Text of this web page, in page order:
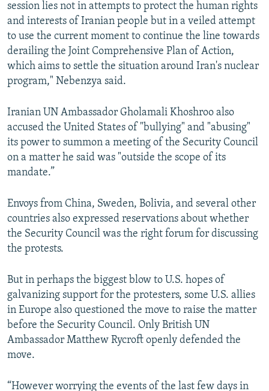
session lies not in attempts to protect the human rights
and interests of Iranian people but in a veiled attempt
to use the current moment to continue the line towards
derailing the Joint Comprehensive Plan of Action,
which aims to settle the situation around Iran's nuclear
program," Nebenzya said.
Iranian UN Ambassador Gholamali Khoshroo also
accused the United States of "bullying" and "abusing"
its power to summon a meeting of the Security Council
on a matter he said was "outside the scope of its
mandate.”
Envoys from China, Sweden, Bolivia, and several other
countries also expressed reservations about whether
the Security Council was the right forum for discussing
the protests.
But in perhaps the biggest blow to U.S. hopes of
galvanizing support for the protesters, some U.S. allies
in Europe also questioned the move to raise the matter
before the Security Council. Only British UN
Ambassador Matthew Rycroft openly defended the
move.
“However worrying the events of the last few days in